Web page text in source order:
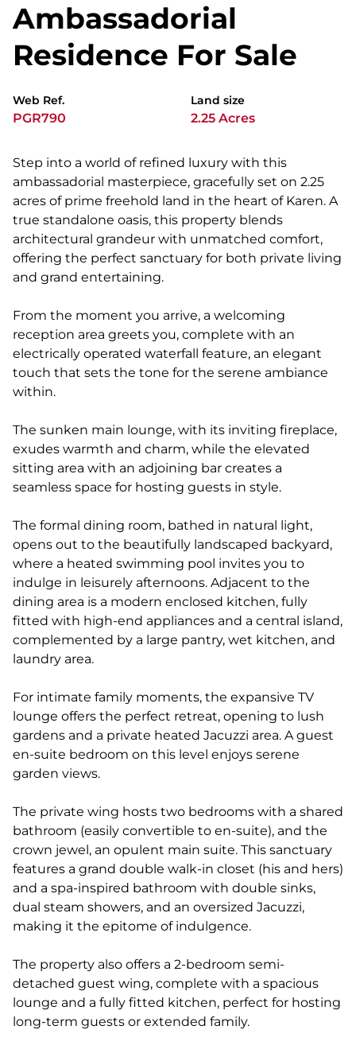
Ambassadorial
Residence For Sale
Web Ref.
PGR790
Land size
2.25 Acres
Step into a world of refined luxury with this
ambassadorial masterpiece, gracefully set on 2.25
acres of prime freehold land in the heart of Karen. A
true standalone oasis, this property blends
architectural grandeur with unmatched comfort,
offering the perfect sanctuary for both private living
and grand entertaining.
From the moment you arrive, a welcoming
reception area greets you, complete with an
electrically operated waterfall feature, an elegant
touch that sets the tone for the serene ambiance
within.
The sunken main lounge, with its inviting fireplace,
exudes warmth and charm, while the elevated
sitting area with an adjoining bar creates a
seamless space for hosting guests in style.
The formal dining room, bathed in natural light,
opens out to the beautifully landscaped backyard,
where a heated swimming pool invites you to
indulge in leisurely afternoons. Adjacent to the
dining area is a modern enclosed kitchen, fully
fitted with high-end appliances and a central island,
complemented by a large pantry, wet kitchen, and
laundry area.
For intimate family moments, the expansive TV
lounge offers the perfect retreat, opening to lush
gardens and a private heated Jacuzzi area. A guest
en-suite bedroom on this level enjoys serene
garden views.
The private wing hosts two bedrooms with a shared
bathroom (easily convertible to en-suite), and the
crown jewel, an opulent main suite. This sanctuary
features a grand double walk-in closet (his and hers)
and a spa-inspired bathroom with double sinks,
dual steam showers, and an oversized Jacuzzi,
making it the epitome of indulgence.
The property also offers a 2-bedroom semi-
detached guest wing, complete with a spacious
lounge and a fully fitted kitchen, perfect for hosting
long-term guests or extended family.